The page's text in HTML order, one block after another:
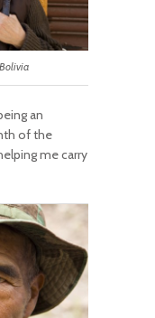
an
of the
me carry